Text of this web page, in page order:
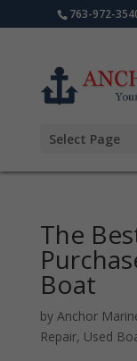
763-972-
Select Page
The
Boat
by Anchor
Repair, Used